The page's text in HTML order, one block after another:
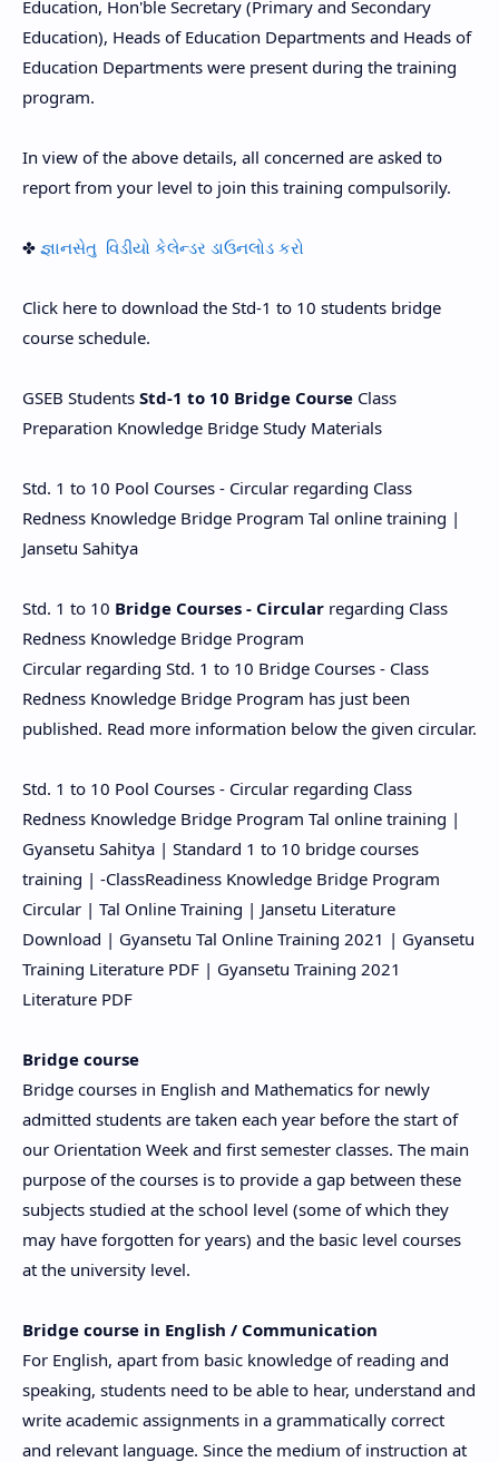
Education, Hon'ble Secretary (Primary and Secondary
Education), Heads of Education Departments and Heads of
Education Departments were present during the training
program.
In view of the above details, all concerned are asked to
report from your level to join this training compulsorily.
✤ જ્ઞાનસેતુ વિડીયો કેલેન્ડર ડાઉનલોડ કરો
Click here to download the Std-1 to 10 students bridge
course schedule.
GSEB Students Std-1 to 10 Bridge Course Class
Preparation Knowledge Bridge Study Materials
Std. 1 to 10 Pool Courses - Circular regarding Class
Redness Knowledge Bridge Program Tal online training |
Jansetu Sahitya
Std. 1 to 10 Bridge Courses - Circular regarding Class
Redness Knowledge Bridge Program
Circular regarding Std. 1 to 10 Bridge Courses - Class
Redness Knowledge Bridge Program has just been
published. Read more information below the given circular.
Std. 1 to 10 Pool Courses - Circular regarding Class
Redness Knowledge Bridge Program Tal online training |
Gyansetu Sahitya | Standard 1 to 10 bridge courses
training | -ClassReadiness Knowledge Bridge Program
Circular | Tal Online Training | Jansetu Literature
Download | Gyansetu Tal Online Training 2021 | Gyansetu
Training Literature PDF | Gyansetu Training 2021
Literature PDF
Bridge course
Bridge courses in English and Mathematics for newly
admitted students are taken each year before the start of
our Orientation Week and first semester classes. The main
purpose of the courses is to provide a gap between these
subjects studied at the school level (some of which they
may have forgotten for years) and the basic level courses
at the university level.
Bridge course in English / Communication
For English, apart from basic knowledge of reading and
speaking, students need to be able to hear, understand and
write academic assignments in a grammatically correct
and relevant language. Since the medium of instruction at